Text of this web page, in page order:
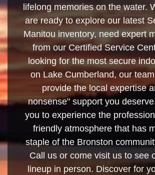
lifelong memories on the water.
are ready to explore our latest
Manitou inventory, need expert
from our Certified Service
looking for the most secure
on Lake Cumberland, our
provide the local expertise
nonsense" support you
you to experience the
friendly atmosphere that has
staple of the Bronston
Call us or come visit us to see
lineup in person. Discover for